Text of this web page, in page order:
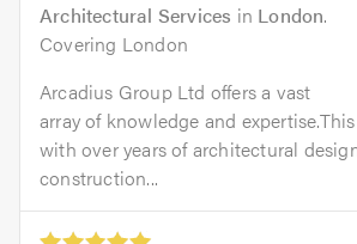
Architectural Services in London.
Covering London
Arcadius Group Ltd offers a vast
array of knowledge and
with over years of architectural
construction...